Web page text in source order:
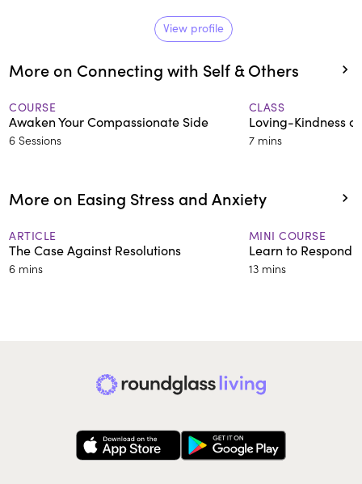
immersions across the globe,
including at the White House
during the Obama
Administration. She synthesizes
practices of yoga and wellbeing,
and makes them accessible and
relevant for life today.
View profile
More on Connecting with Self & Others
COURSE
Awaken Your Compassionate Side
6 Sessions
CLASS
Loving-Kindness
7 mins
More on Easing Stress and Anxiety
ARTICLE
The Case Against Resolutions
6 mins
MINI COURSE
Learn to Respond
13 mins